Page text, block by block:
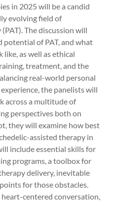
in 2025 will be a candid
evolving field of
The discussion will
of PAT, and what
as well as ethical
treatment, and the
real-world personal
the panelists will
across a multitude of
perspectives both on
they will examine how best
assisted therapy in
include essential skills for
programs, a toolbox for
delivery, inevitable
for those obstacles.
heart-centered conversation,